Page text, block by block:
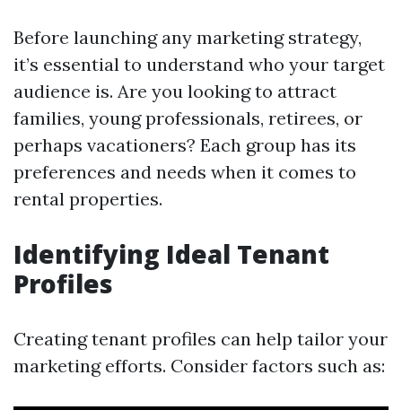
Before launching any marketing strategy,
it’s essential to understand who your target
audience is. Are you looking to attract
families, young professionals, retirees, or
perhaps vacationers? Each group has its
preferences and needs when it comes to
rental properties.
Identifying Ideal Tenant
Profiles
Creating tenant profiles can help tailor your
marketing efforts. Consider factors such as: